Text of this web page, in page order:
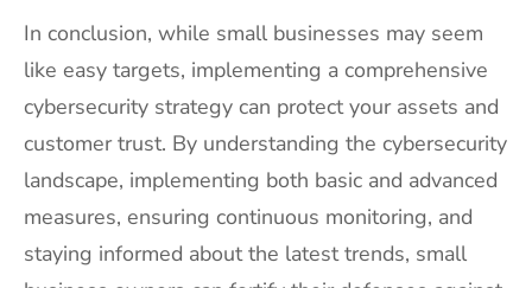
In conclusion, while small businesses may seem
like easy targets, implementing a comprehensive
cybersecurity strategy can protect your assets and
customer trust. By understanding the cybersecurity
landscape, implementing both basic and advanced
measures, ensuring continuous monitoring, and
staying informed about the latest trends, small